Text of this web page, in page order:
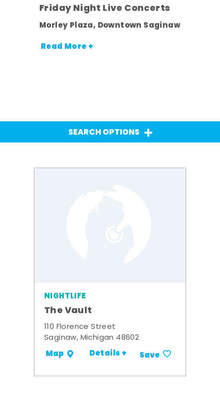
Friday Night Live Concerts
Morley Plaza, Downtown Saginaw
Read More +
SEARCH OPTIONS
NIGHTLIFE
The Vault
110 Florence Street
Saginaw, Michigan 48602
Map Details + Save